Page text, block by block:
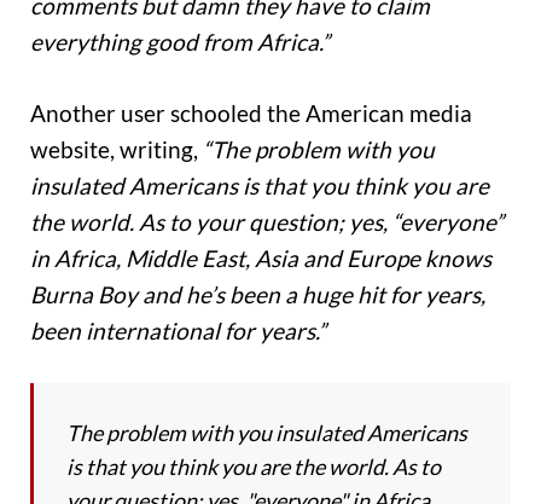
everything good from Africa.”
Another user schooled the American media
website, writing, “The problem with you
insulated Americans is that you think you are
the world. As to your question; yes, “everyone”
in Africa, Middle East, Asia and Europe knows
Burna Boy and he’s been a huge hit for years,
been international for years.”
The problem with you insulated Americans
is that you think you are the world. As to